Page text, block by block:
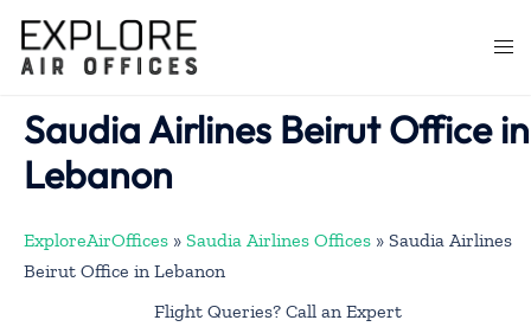
content
Saudia Airlines Beirut Office in
Lebanon
ExploreAirOffices » Saudia Airlines Offices » Saudia Airlines
Beirut Office in Lebanon
Flight Queries? Call an Expert